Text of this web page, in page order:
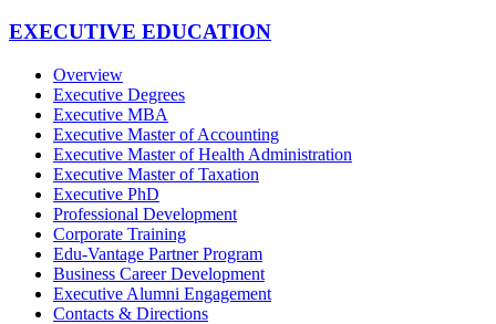
EXECUTIVE EDUCATION
Overview
Executive Degrees
Executive MBA
Executive Master of Accounting
Executive Master of Health Administration
Executive Master of Taxation
Executive PhD
Professional Development
Corporate Training
Edu-Vantage Partner Program
Business Career Development
Executive Alumni Engagement
Contacts & Directions